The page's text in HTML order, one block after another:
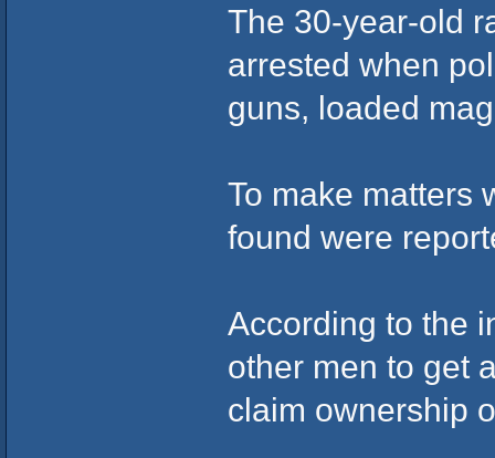
The 30-year-old
arrested when
guns, loaded
To make matters
found were
According to the
other men to get
claim ownership